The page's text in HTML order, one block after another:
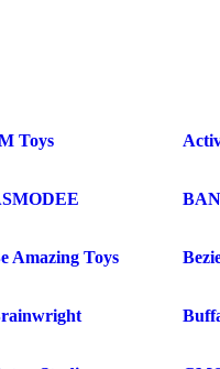
Toys
Amazing Toys